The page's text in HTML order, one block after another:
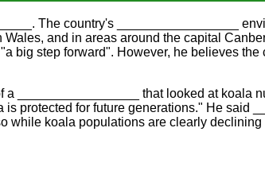
The country's _________________
and in areas around the capital
big step forward". However, he believes
_________________ that looked at
protected for future generations." He said
while koala populations are clearly